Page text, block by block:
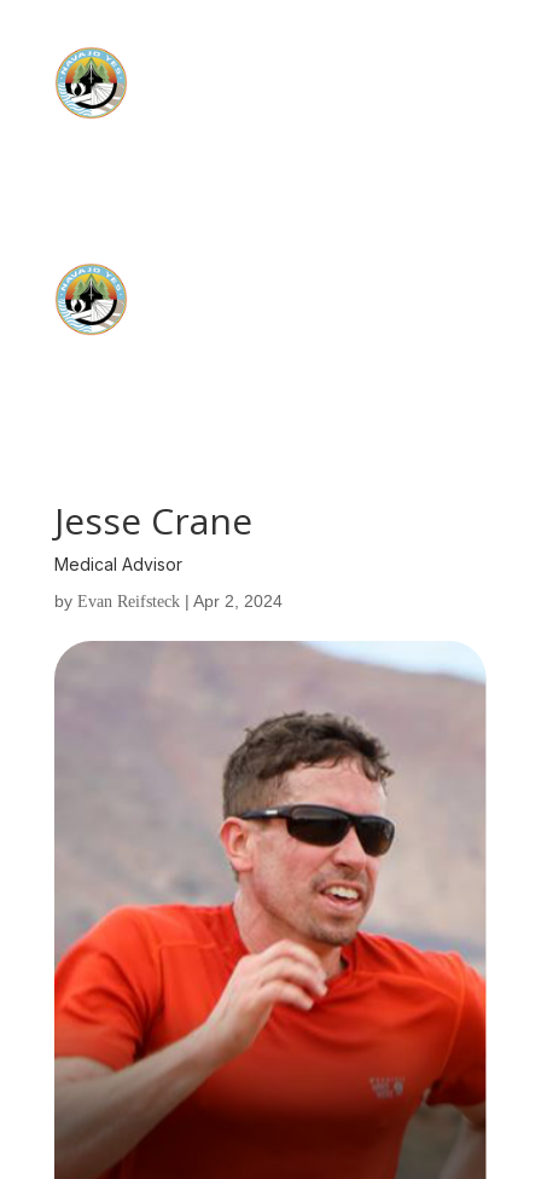
Jesse Crane
Medical Advisor
by Evan Reifsteck| Apr 2, 2024